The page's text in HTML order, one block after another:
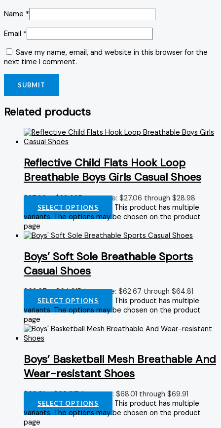
Name *
Email *
Save my name, email, and website in this browser for the
next time I comment.
Related products
Reflective Child Flats Hook Loop
Breathable Boys Girls Casual Shoes
$27.06 – $28.98Price range: $27.06 through $28.98
SELECT OPTIONS
This product has multiple
variants. The options may be chosen on the product
page
Boys’ Soft Sole Breathable Sports
Casual Shoes
$62.67 – $64.81Price range: $62.67 through $64.81
SELECT OPTIONS
This product has multiple
variants. The options may be chosen on the product
page
Boys’ Basketball Mesh Breathable And
Wear-resistant Shoes
$68.01 – $69.91Price range: $68.01 through $69.91
SELECT OPTIONS
This product has multiple
variants. The options may be chosen on the product
page